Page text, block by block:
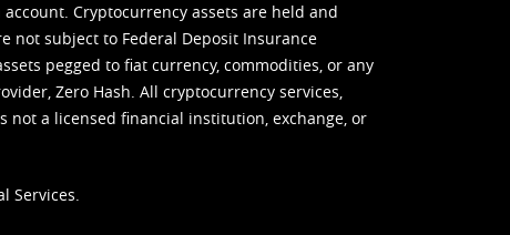
Cryptocurrency assets are held and
not subject to Federal Deposit Insurance
pegged to fiat currency, commodities, or any
Zero Hash. All cryptocurrency services,
not a licensed financial institution, exchange, or
Services.